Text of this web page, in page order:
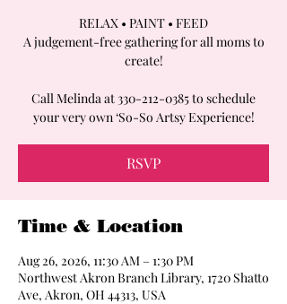
RELAX • PAINT • FEED
A judgement-free gathering for all moms to
create!
Call Melinda at 330-212-0385 to schedule
your very own ‘So-So Artsy Experience!
RSVP
Time & Location
Aug 26, 2026, 11:30 AM – 1:30 PM
Northwest Akron Branch Library, 1720 Shatto
Ave, Akron, OH 44313, USA